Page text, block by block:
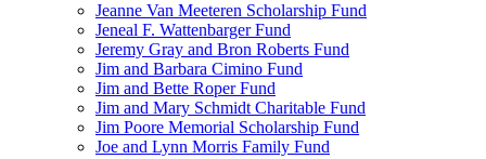
Jeanne Van Meeteren Scholarship Fund
Jeneal F. Wattenbarger Fund
Jeremy Gray and Bron Roberts Fund
Jim and Barbara Cimino Fund
Jim and Bette Roper Fund
Jim and Mary Schmidt Charitable Fund
Jim Poore Memorial Scholarship Fund
Joe and Lynn Morris Family Fund